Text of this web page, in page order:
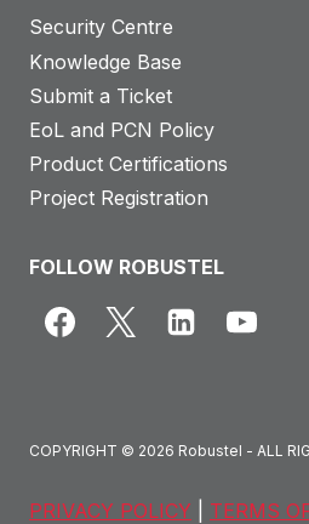
Security Centre
Knowledge Base
Submit a Ticket
EoL and PCN Policy
Product Certifications
Project Registration
FOLLOW ROBUSTEL
COPYRIGHT © 2026 Robustel - ALL
PRIVACY POLICY TERMS